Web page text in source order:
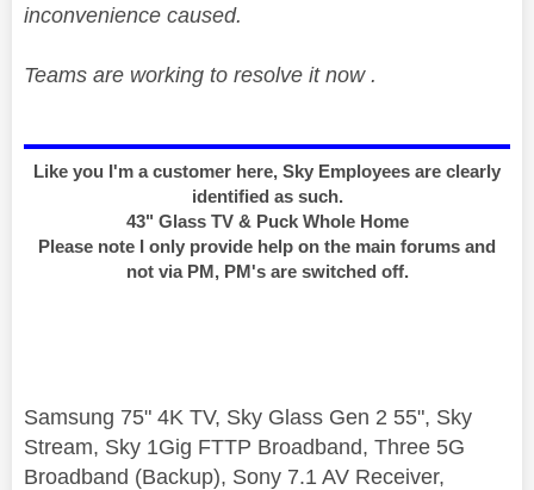
inconvenience caused.
Teams are working to resolve it now .
Like you I'm a customer here, Sky Employees are clearly
identified as such.
43" Glass TV & Puck Whole Home
Please note I only provide help on the main forums and
not via PM, PM's are switched off.
Samsung 75" 4K TV, Sky Glass Gen 2 55", Sky
Stream, Sky 1Gig FTTP Broadband, Three 5G
Broadband (Backup), Sony 7.1 AV Receiver,